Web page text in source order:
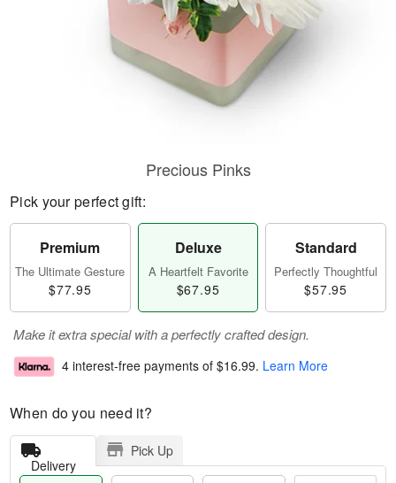
Precious Pinks
Pick your perfect gift:
Premium
The Ultimate Gesture
$77.95
Deluxe
A Heartfelt Favorite
$67.95
Standard
Perfectly Thoughtful
$57.95
Make it extra special with a perfectly crafted design.
4 interest-free payments of $16.99. Learn More
When do you need it?
Delivery
Pick Up